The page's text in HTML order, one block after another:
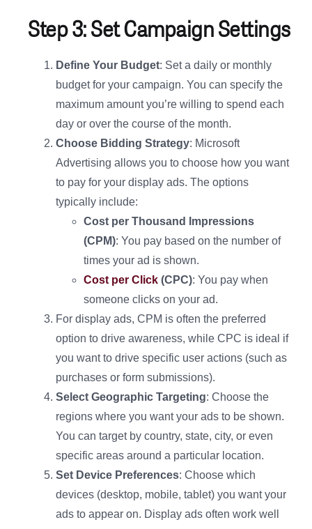
Step 3: Set Campaign Settings
Define Your Budget: Set a daily or monthly
budget for your campaign. You can specify the
maximum amount you’re willing to spend each
day or over the course of the month.
Choose Bidding Strategy: Microsoft
Advertising allows you to choose how you want
to pay for your display ads. The options
typically include:
Cost per Thousand Impressions
(CPM): You pay based on the number of
times your ad is shown.
Cost per Click (CPC): You pay when
someone clicks on your ad.
For display ads, CPM is often the preferred
option to drive awareness, while CPC is ideal if
you want to drive specific user actions (such as
purchases or form submissions).
Select Geographic Targeting: Choose the
regions where you want your ads to be shown.
You can target by country, state, city, or even
specific areas around a particular location.
Set Device Preferences: Choose which
devices (desktop, mobile, tablet) you want your
ads to appear on. Display ads often work well